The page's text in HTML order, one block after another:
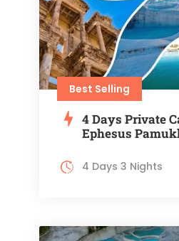
Best Selling
4 Days Private
Ephesus
4 Days 3 Nights